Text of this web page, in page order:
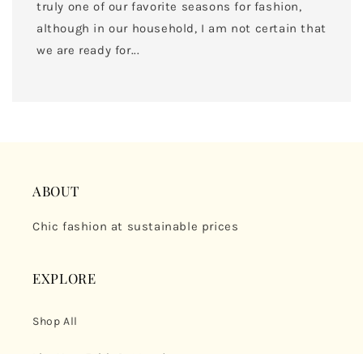
truly one of our favorite seasons for fashion,
although in our household, I am not certain that
we are ready for...
ABOUT
Chic fashion at sustainable prices
EXPLORE
Shop All